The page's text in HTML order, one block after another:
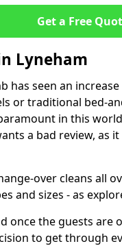
Get a Free
Lyneham
has seen an
or traditional bed-
in this
a bad review, as
over cleans all
and sizes - as
once the guests are
to get through